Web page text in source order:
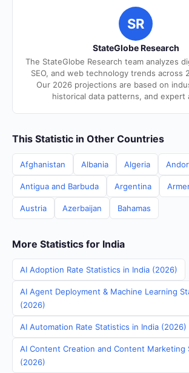
SR
StateGlobe Research
The StateGlobe Research team analyzes
SEO, and web technology trends across
Our 2026 projections are based on
historical data patterns, and expert
This Statistic in Other Countries
Afghanistan Albania Algeria
Antigua and Barbuda Argentina
Austria Azerbaijan Bahamas
More Statistics for India
AI Adoption Rate Statistics in India (2026)
AI Agent Deployment & Machine Learning
(2026)
AI Automation Rate Statistics in India (2026)
AI Content Creation and Content Marketing
(2026)